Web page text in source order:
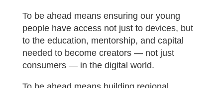
To be ahead means ensuring our young
people have access not just to devices, but
to the education, mentorship, and capital
needed to become creators — not just
consumers — in the digital world.